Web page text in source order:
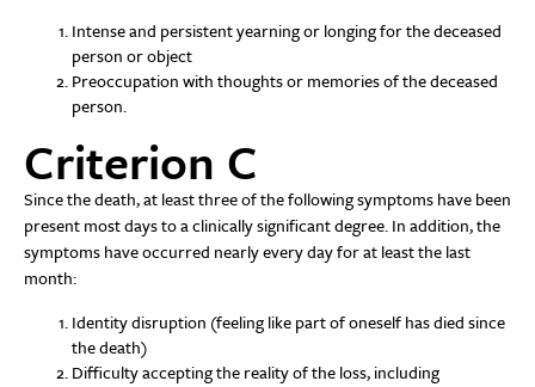
Intense and persistent yearning or longing for the deceased
person or object
Preoccupation with thoughts or memories of the deceased
person.
Criterion C
Since the death, at least three of the following symptoms have been
present most days to a clinically significant degree. In addition, the
symptoms have occurred nearly every day for at least the last
month:
Identity disruption (feeling like part of oneself has died since
the death)
Difficulty accepting the reality of the loss, including